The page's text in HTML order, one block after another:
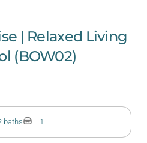
| Relaxed Living
(BOW02)
baths 1